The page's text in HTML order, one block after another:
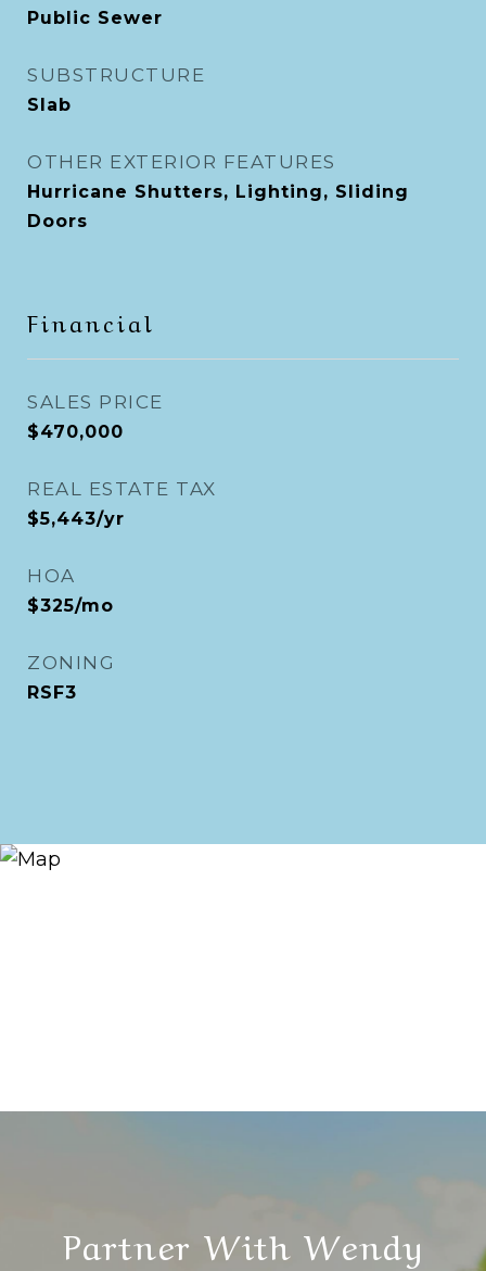
Public Sewer
SUBSTRUCTURE
Slab
OTHER EXTERIOR FEATURES
Hurricane Shutters, Lighting, Sliding
Doors
Financial
SALES PRICE
$470,000
REAL ESTATE TAX
$5,443/yr
HOA
$325/mo
ZONING
RSF3
Partner With Wendy